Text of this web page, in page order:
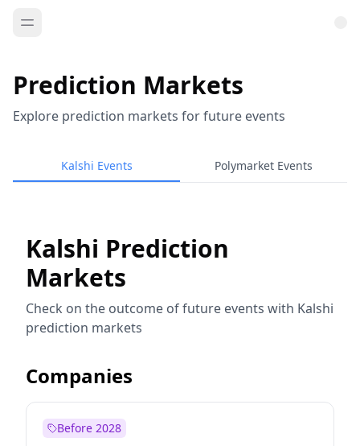
Prediction Markets
Explore prediction markets for future events
Kalshi Events Polymarket Events
Kalshi Prediction
Markets
Check on the outcome of future events with Kalshi
prediction markets
Companies
Before 2028